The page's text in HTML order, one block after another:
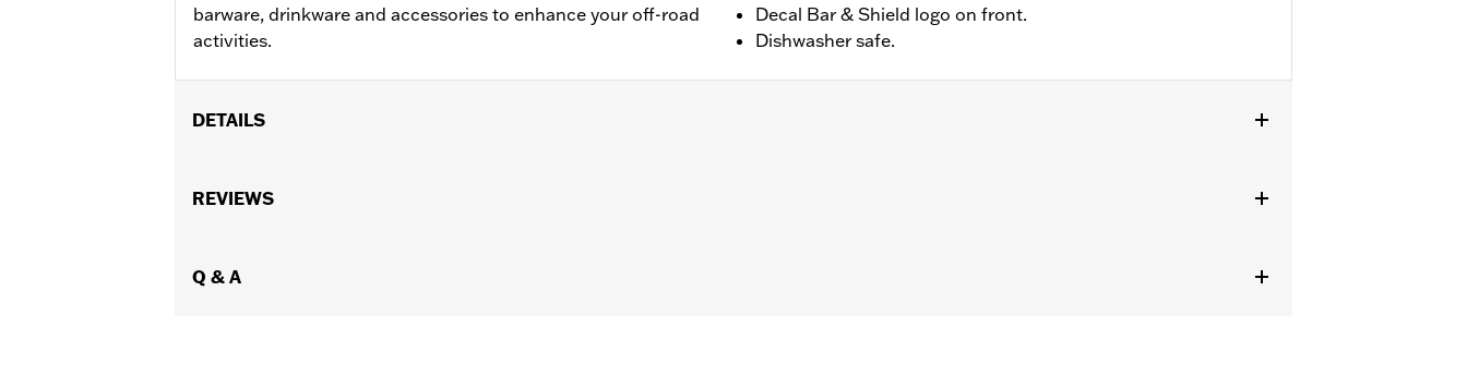
barware, drinkware and accessories to enhance your off-road
activities.
Decal Bar & Shield logo on front.
Dishwasher safe.
DETAILS
Vendor Style Number:
REVIEWS
Q & A